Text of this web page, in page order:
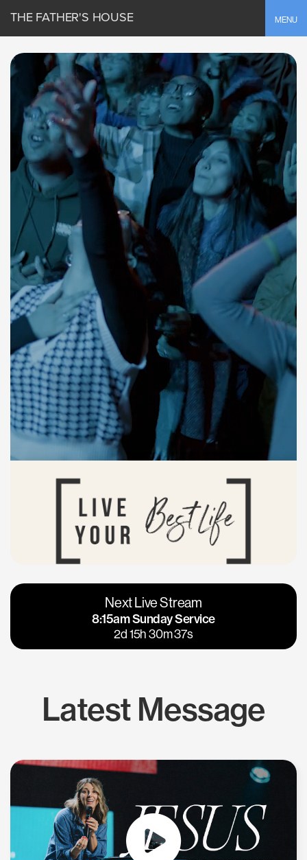
MENU
THE FATHER'S HOUSE
Vacaville
Napa
Calgary
Los Gatos
Next Live Stream
8:15am Sunday Service
2d 15h 30m 37s
Latest Message